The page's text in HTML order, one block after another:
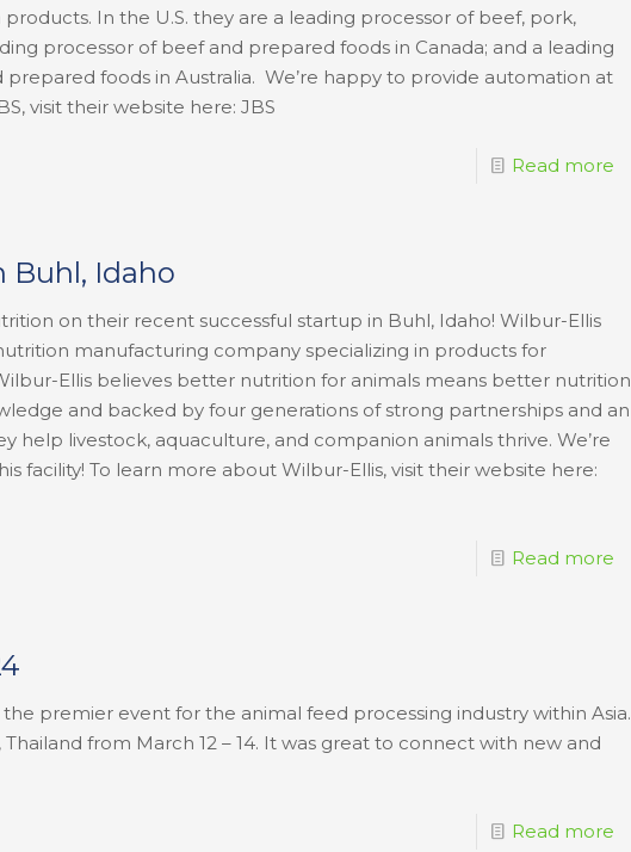
In the U.S. they are a leading processor of beef, pork,
processor of beef and prepared foods in Canada; and a leading
foods in Australia. We’re happy to provide automation at
visit their website here: JBS
Read more
Buhl, Idaho
on their recent successful startup in Buhl, Idaho! Wilbur-Ellis
manufacturing company specializing in products for
Ellis believes better nutrition for animals means better nutrition
and backed by four generations of strong partnerships and an
help livestock, aquaculture, and companion animals thrive. We’re
facility! To learn more about Wilbur-Ellis, visit their website here:
Read more
premier event for the animal feed processing industry within Asia.
from March 12 – 14. It was great to connect with new and
Read more